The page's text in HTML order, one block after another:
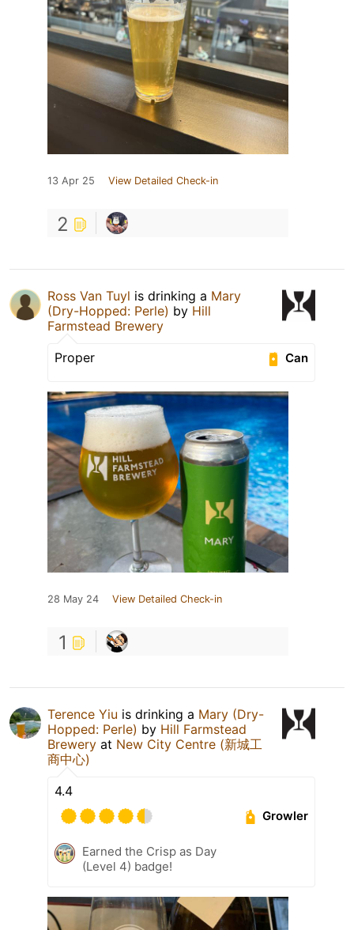
13 Apr 25 View Detailed Check-in
2
Ross Van Tuyl is drinking a Mary
(Dry-Hopped: Perle) by Hill
Farmstead Brewery
Can
Proper
28 May 24 View Detailed Check-in
1
Terence Yiu is drinking a Mary (Dry-
Hopped: Perle) by Hill Farmstead
Brewery at New City Centre (新城工
商中心)
4.4
Growler
Earned the Crisp as Day
(Level 4) badge!